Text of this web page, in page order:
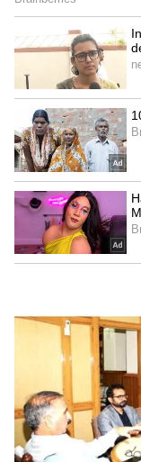
Tisca Chopra
Tisca Chopra
She opted for
silver necklace
7
12
Chunky
Chunky
shirt and blue